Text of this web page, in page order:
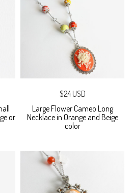
or
$24 USD
Large Flower Cameo Long
Necklace in Orange and Beige
color